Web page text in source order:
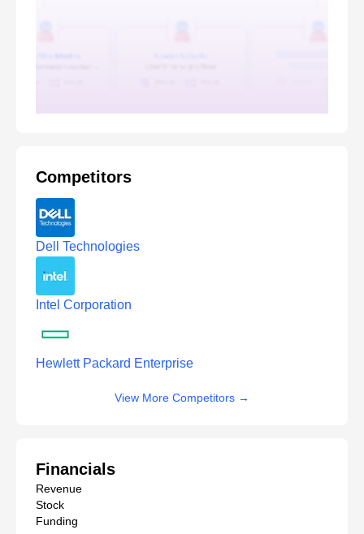
Competitors
Dell Technologies
Intel Corporation
Hewlett Packard Enterprise
View More Competitors →
Financials
Revenue
Stock
Funding